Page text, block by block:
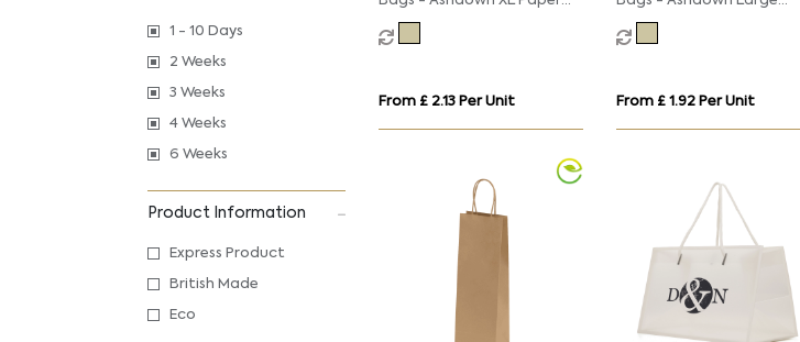
1 - 10 Days
2 Weeks
3 Weeks
4 Weeks
6 Weeks
Product Information
Express Product
British Made
Eco
Gift Bag with Twisted
Handles - Kraft - 150GSM
From £ 2.13 Per Unit
Paper Gift Bag with
Twisted Handles - Kraft -
From £ 1.92 Per Unit